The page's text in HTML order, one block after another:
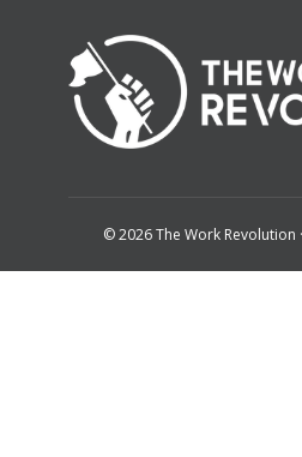
© 2026 The Work Revolution